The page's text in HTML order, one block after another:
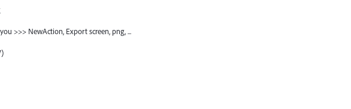
>>> NewAction, Export screen, png, ...